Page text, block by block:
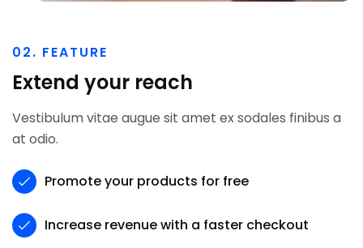
02. FEATURE
Extend your reach
Vestibulum vitae augue sit amet ex sodales finibus a
at odio.
Promote your products for free
Increase revenue with a faster checkout